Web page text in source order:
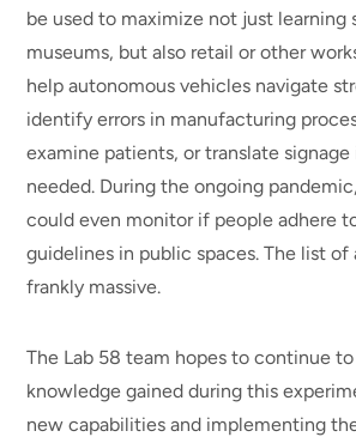
be used to maximize not just learning
museums, but also retail or other
help autonomous vehicles navigate
identify errors in manufacturing
examine patients, or translate
needed. During the ongoing
could even monitor if people adhere
guidelines in public spaces. The list of
frankly massive.
The Lab 58 team hopes to continue
knowledge gained during this
new capabilities and implementing